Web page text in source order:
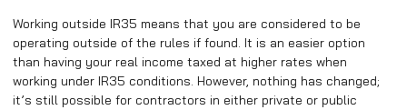
Working outside IR35 means that you are considered to be
operating outside of the rules if found. It is an easier option
than having your real income taxed at higher rates when
working under IR35 conditions. However, nothing has changed;
it’s still possible for contractors in either private or public